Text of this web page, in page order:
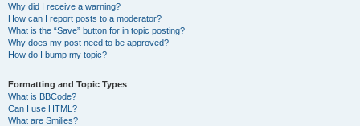
Why did I receive a warning?
How can I report posts to a moderator?
What is the “Save” button for in topic posting?
Why does my post need to be approved?
How do I bump my topic?
Formatting and Topic Types
What is BBCode?
Can I use HTML?
What are Smilies?